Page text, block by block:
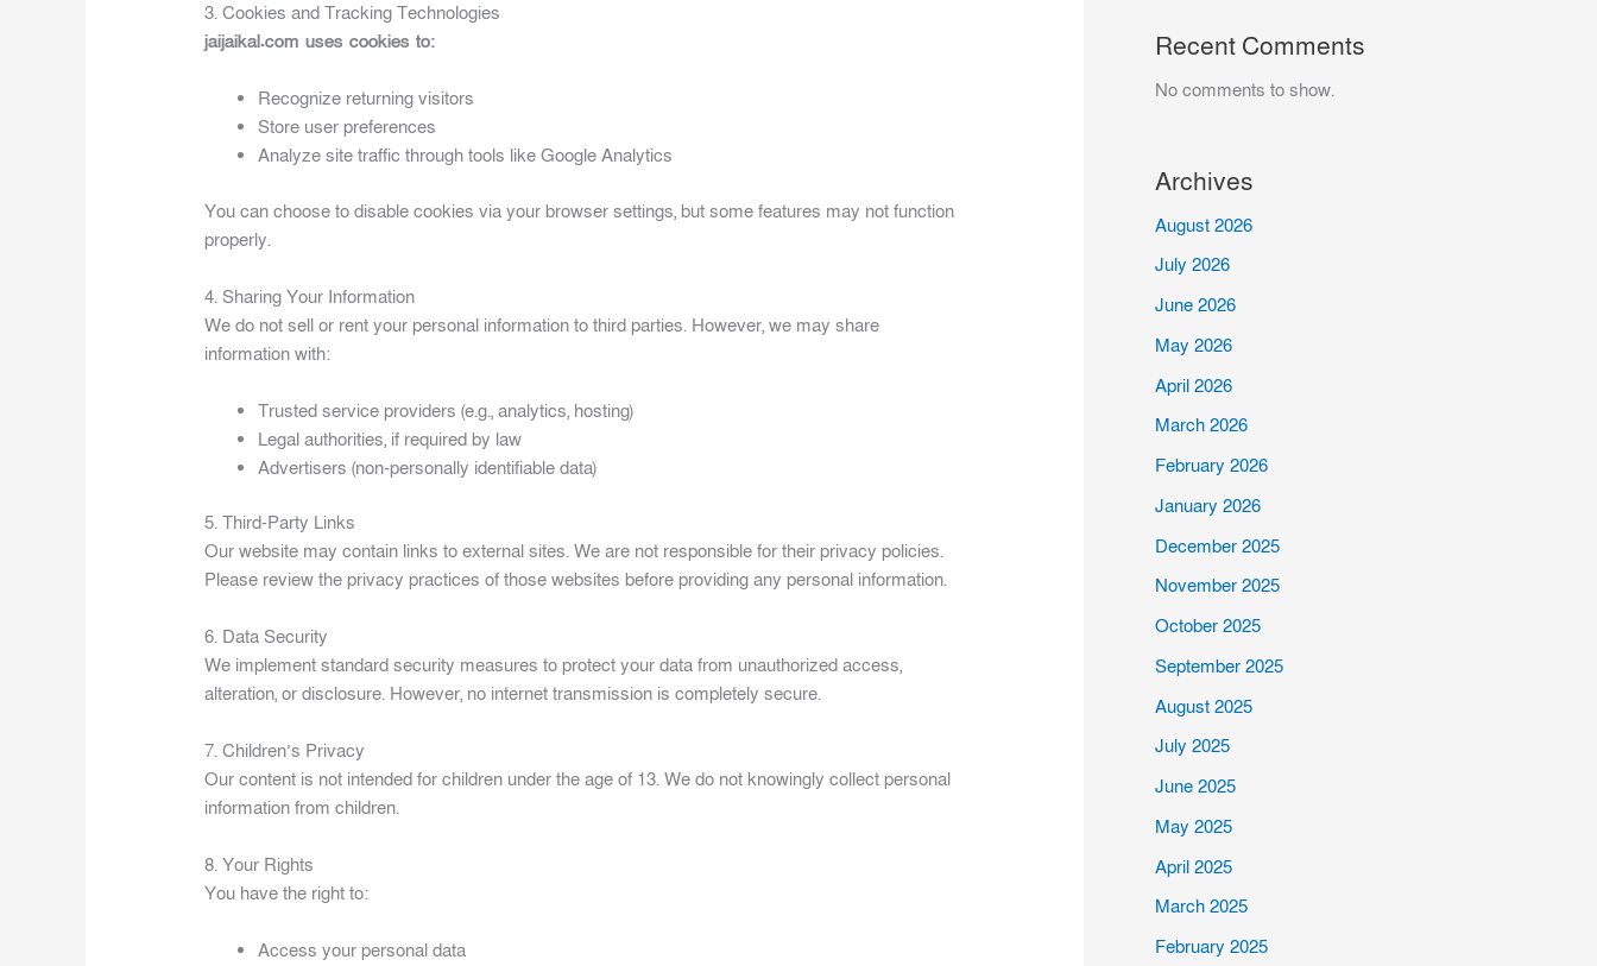
3. Cookies and Tracking Technologies
jaijaikal.com uses cookies to:
Recognize returning visitors
Store user preferences
Analyze site traffic through tools like Google Analytics
You can choose to disable cookies via your browser settings, but some features may not function
properly.
4. Sharing Your Information
We do not sell or rent your personal information to third parties. However, we may share
information with:
Trusted service providers (e.g., analytics, hosting)
Legal authorities, if required by law
Advertisers (non-personally identifiable data)
5. Third-Party Links
Our website may contain links to external sites. We are not responsible for their privacy policies.
Please review the privacy practices of those websites before providing any personal information.
6. Data Security
We implement standard security measures to protect your data from unauthorized access,
alteration, or disclosure. However, no internet transmission is completely secure.
7. Children’s Privacy
Our content is not intended for children under the age of 13. We do not knowingly collect personal
information from children.
8. Your Rights
You have the right to:
Access your personal data
Recent Comments
No comments to show.
Archives
August 2026
July 2026
June 2026
May 2026
April 2026
March 2026
February 2026
January 2026
December 2025
November 2025
October 2025
September 2025
August 2025
July 2025
June 2025
May 2025
April 2025
March 2025
February 2025